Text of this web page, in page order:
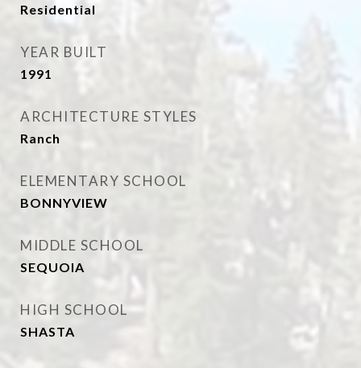
Residential
YEAR BUILT
1991
ARCHITECTURE STYLES
Ranch
ELEMENTARY SCHOOL
BONNYVIEW
MIDDLE SCHOOL
SEQUOIA
HIGH SCHOOL
SHASTA